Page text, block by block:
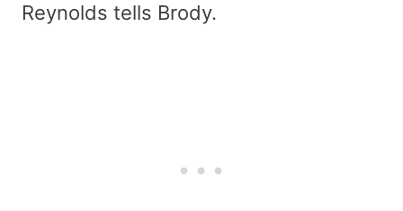
Reynolds tells Brody.